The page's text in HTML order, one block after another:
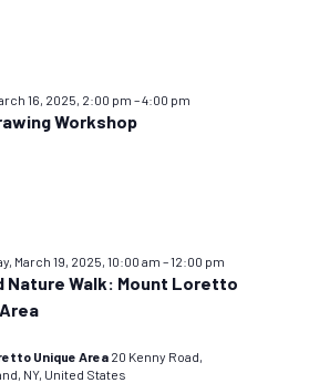
16, 2025, 2:00 pm –4:00 pm
Workshop
March 19, 2025, 10:00 am –12:00 pm
Nature Walk: Mount Loretto
Unique Area 20 Kenny Road,
NY, United States